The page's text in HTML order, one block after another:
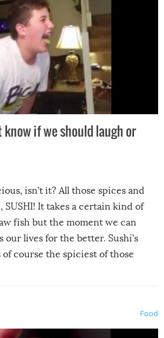
know if we should laugh or
isn’t it? All those spices and
SUSHI! It takes a certain kind of
fish but the moment we can
lives for the better. Sushi’s
course the spiciest of those
Food